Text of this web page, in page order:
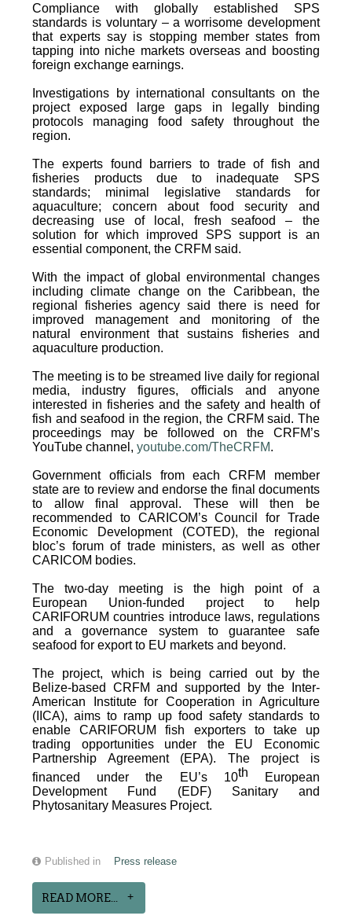
Compliance with globally established SPS
standards is voluntary – a worrisome development
that experts say is stopping member states from
tapping into niche markets overseas and boosting
foreign exchange earnings.
Investigations by international consultants on the
project exposed large gaps in legally binding
protocols managing food safety throughout the
region.
The experts found barriers to trade of fish and
fisheries products due to inadequate SPS
standards; minimal legislative standards for
aquaculture; concern about food security and
decreasing use of local, fresh seafood – the
solution for which improved SPS support is an
essential component, the CRFM said.
With the impact of global environmental changes
including climate change on the Caribbean, the
regional fisheries agency said there is need for
improved management and monitoring of the
natural environment that sustains fisheries and
aquaculture production.
The meeting is to be streamed live daily for regional
media, industry figures, officials and anyone
interested in fisheries and the safety and health of
fish and seafood in the region, the CRFM said. The
proceedings may be followed on the CRFM’s
YouTube channel,youtube.com/TheCRFM.
Government officials from each CRFM member
state are to review and endorse the final documents
to allow final approval. These will then be
recommended to CARICOM’s Council for Trade
Economic Development (COTED), the regional
bloc’s forum of trade ministers, as well as other
CARICOM bodies.
The two-day meeting is the high point of a
European Union-funded project to help
CARIFORUM countries introduce laws, regulations
and a governance system to guarantee safe
seafood for export to EU markets and beyond.
The project, which is being carried out by the
Belize-based CRFM and supported by the Inter-
American Institute for Cooperation in Agriculture
(IICA), aims to ramp up food safety standards to
enable CARIFORUM fish exporters to take up
trading opportunities under the EU Economic
Partnership Agreement (EPA). The project is
financed under the EU’s 10th European
Development Fund (EDF) Sanitary and
Phytosanitary Measures Project.
Published in Press release
READ MORE...